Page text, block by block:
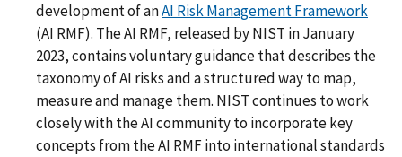
development of anAI Risk Management Framework
(AI RMF). The AI RMF, released by NIST in January
2023, contains voluntary guidance that describes the
taxonomy of AI risks and a structured way to map,
measure and manage them. NIST continues to work
closely with the AI community to incorporate key
concepts from the AI RMF into international standards